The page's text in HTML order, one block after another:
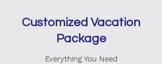
Customized Vacation
Package
Everything You Need